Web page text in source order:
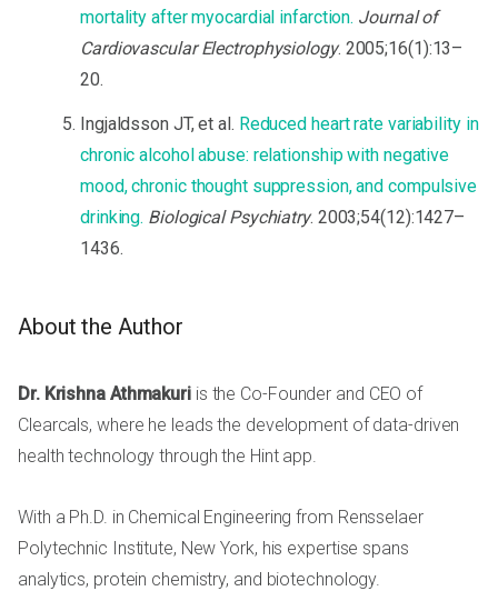
mortality after myocardial infarction. Journal of
Cardiovascular Electrophysiology. 2005;16(1):13–
20.
Ingjaldsson JT, et al. Reduced heart rate variability in
chronic alcohol abuse: relationship with negative
mood, chronic thought suppression, and compulsive
drinking. Biological Psychiatry. 2003;54(12):1427–
1436.
About the Author
Dr. Krishna Athmakuriis the Co-Founder and CEO of
Clearcals, where he leads the development of data-driven
health technology through the Hint app.
With a Ph.D. in Chemical Engineering from Rensselaer
Polytechnic Institute, New York, his expertise spans
analytics, protein chemistry, and biotechnology.